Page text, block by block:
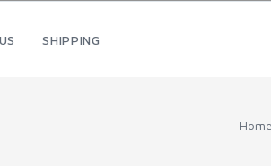
SHIPPING
Home